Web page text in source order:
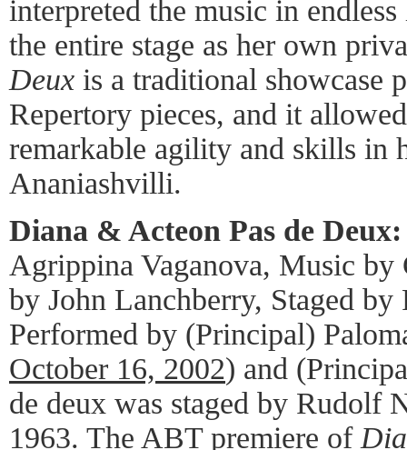
interpreted the music in
the entire stage as her own
Deux is a traditional showcase
Repertory pieces, and it
remarkable agility and skills in
Ananiashvilli.
Diana & Acteon Pas de Deux:
Agrippina Vaganova, Music by
by John Lanchberry, Staged
Performed by (Principal)
October 16, 2002) and
de deux was staged by Rudolf
1963. The ABT premiere of